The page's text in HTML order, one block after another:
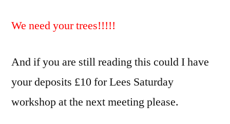
We need your trees!!!!!
And if you are still reading this could I have
your deposits £10 for Lees Saturday
workshop at the next meeting please.